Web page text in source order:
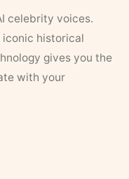
celebrity voices.
iconic historical
gives you the
with your